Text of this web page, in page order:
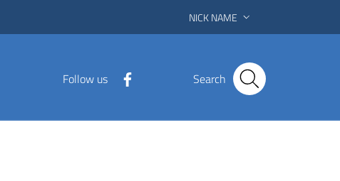
NICK NAME
Follow us Search